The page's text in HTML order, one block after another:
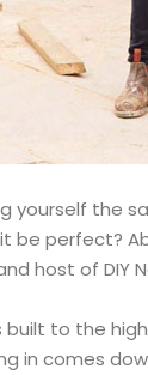
yourself the
be perfect?
host of DIY
built to the
in comes